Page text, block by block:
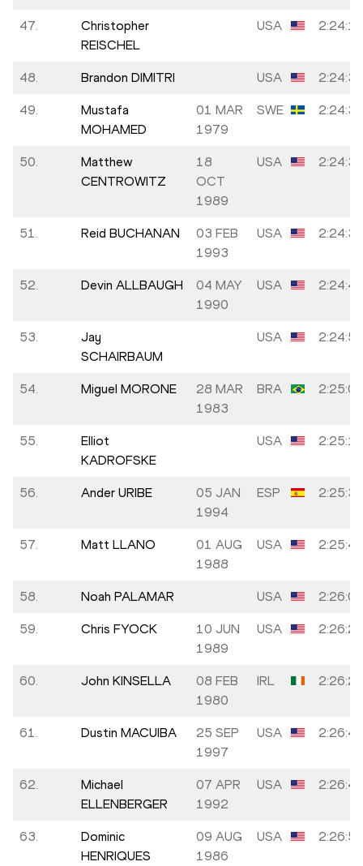
47.
Christopher
REISCHEL
USA 2:24:13
48. Brandon DIMITRI USA 2:24:36
49.
Mustafa
MOHAMED
01 MAR
1979
SWE 2:24:38
50.
Matthew
CENTROWITZ
18
OCT
1989
USA 2:24:38
51. Reid BUCHANAN
03 FEB
1993
USA 2:24:38
52. Devin ALLBAUGH
04 MAY
1990
USA 2:24:46
53.
Jay
SCHAIRBAUM
USA 2:24:50
54. Miguel MORONE
28 MAR
1983
BRA 2:25:06
55.
Elliot
KADROFSKE
USA 2:25:17
56. Ander URIBE
05 JAN
1994
ESP 2:25:39
57. Matt LLANO
01 AUG
1988
USA 2:25:47
58. Noah PALAMAR USA 2:26:09
59. Chris FYOCK
10 JUN
1989
USA 2:26:23
60. John KINSELLA
08 FEB
1980
IRL 2:26:24
61. Dustin MACUIBA
25 SEP
1997
USA 2:26:44
62.
Michael
ELLENBERGER
07 APR
1992
USA 2:26:46
63.
Dominic
HENRIQUES
09 AUG
1986
USA 2:26:52